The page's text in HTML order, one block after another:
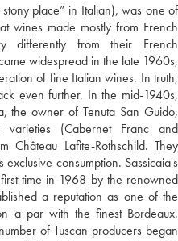
place” in Italian), was one of
wines made mostly from French
differently from their French
widespread in the late 1960s,
of fine Italian wines. In truth,
even further. In the mid-1940s,
the owner of Tenuta San Guido,
(Cabernet Franc and
Château Lafite-Rothschild. They
consumption. Sassicaia's
time in 1968 by the renowned
a reputation as one of the
a par with the finest Bordeaux.
of Tuscan producers began